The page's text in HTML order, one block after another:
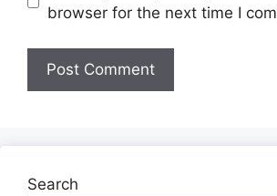
browser for the next time I
Search